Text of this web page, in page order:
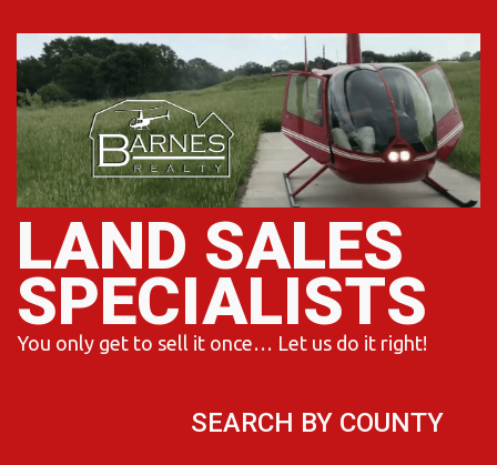
LAND SALES
SPECIALISTS
You only get to sell it once… Let us do it right!
SEARCH BY COUNTY